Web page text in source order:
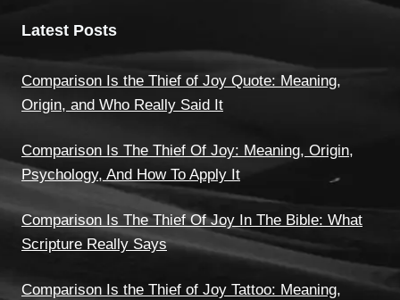
Latest Posts
Comparison Is the Thief of Joy Quote: Meaning,
Origin, and Who Really Said It
Comparison Is The Thief Of Joy: Meaning, Origin,
Psychology, And How To Apply It
Comparison Is The Thief Of Joy In The Bible: What
Scripture Really Says
Comparison Is the Thief of Joy Tattoo: Meaning,